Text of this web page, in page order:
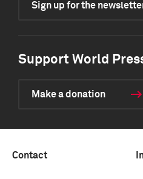
Sign up for the
Support World
Make a donation
Contact